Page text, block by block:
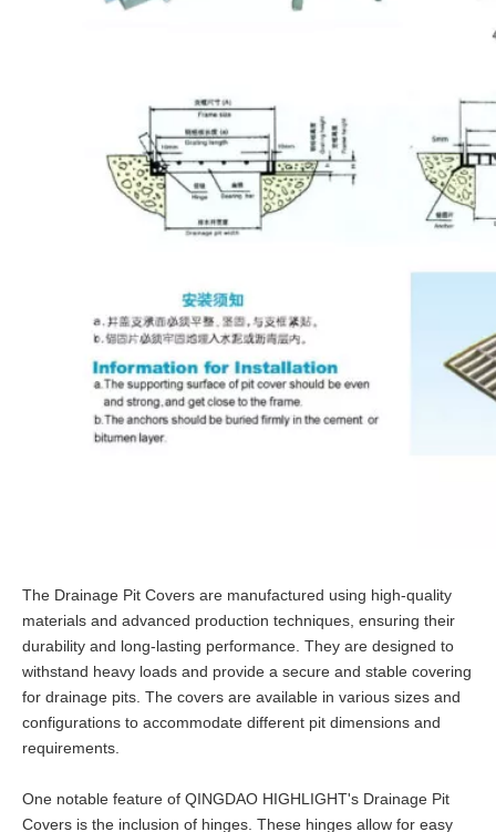
The Drainage Pit Covers are manufactured using high-quality
materials and advanced production techniques, ensuring their
durability and long-lasting performance. They are designed to
withstand heavy loads and provide a secure and stable covering
for drainage pits. The covers are available in various sizes and
configurations to accommodate different pit dimensions and
requirements.
One notable feature of QINGDAO HIGHLIGHT's Drainage Pit
Covers is the inclusion of hinges. These hinges allow for easy